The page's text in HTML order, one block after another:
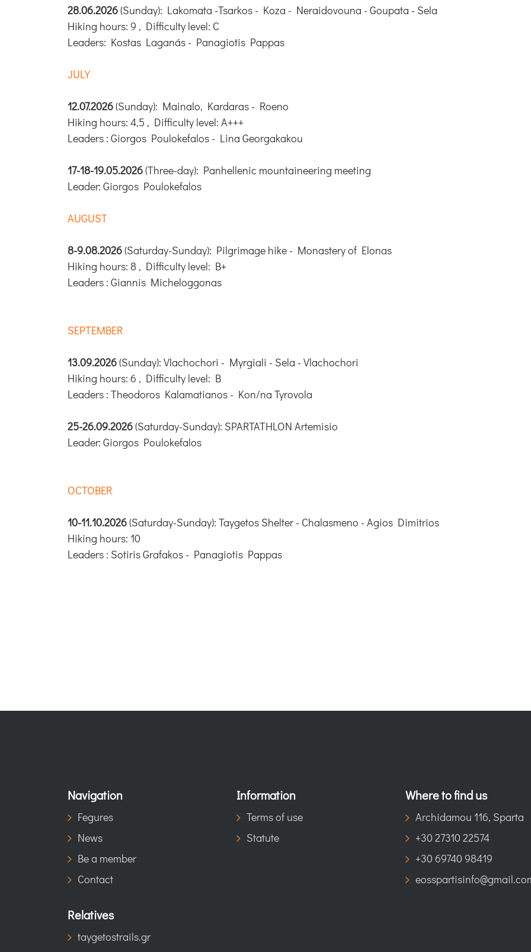
28.06.2026(Sunday): Lakomata -Tsarkos - Koza - Neraidovouna - Goupata - Sela
Hiking hours: 9 , Difficulty level: C
Leaders: Kostas Laganás - Panagiotis Pappas
JULY
12.07.2026(Sunday): Mainalo, Kardaras - Roeno
Hiking hours: 4,5 , Difficulty level: A+++
Leaders : Giorgos Poulokefalos - Lina Georgakakou
17-18-19.05.2026(Three-day): Panhellenic mountaineering meeting
Leader: Giorgos Poulokefalos
AUGUST
8-9.08.2026(Saturday-Sunday): Pilgrimage hike - Monastery of Elonas
Hiking hours: 8 , Difficulty level: B+
Leaders : Giannis Micheloggonas
SEPTEMBER
13.09.2026(Sunday): Vlachochori - Myrgiali - Sela - Vlachochori
Hiking hours: 6 , Difficulty level: B
Leaders : Theodoros Kalamatianos - Kon/na Tyrovola
25-26.09.2026(Saturday-Sunday): SPARTATHLON Artemisio
Leader: Giorgos Poulokefalos
OCTOBER
10-11.10.2026(Saturday-Sunday): Taygetos Shelter - Chalasmeno - Agios Dimitrios
Hiking hours: 10
Leaders : Sotiris Grafakos - Panagiotis Pappas
Navigation
Fegures
News
Be a member
Contact
Relatives
taygetostrails.gr
Information
Terms of use
Statute
Where to find us
Archidamou 116, Sparta
+30 27310 22574
+30 69740 98419